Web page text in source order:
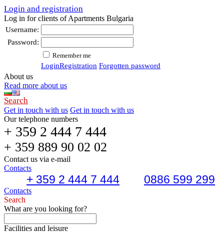
Login and registration
Log in for clients of Apartments Bulgaria
Username:
Password:
Remember me
LoginRegistration Forgotten password
About us
Read more about us
Search
Get in touch with us Get in touch with us
Our telephone numbers
+ 359 2 444 7 444
+ 359 889 90 02 02
Contact us via e-mail
Contacts
+ 359 2 444 7 444 0886 599 299
Contacts
Search
What are you looking for?
Facilities and leisure